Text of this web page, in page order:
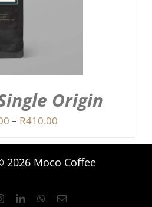
Origin
– R410.00Price
through
2026 Moco Coffee
InstagramLinkedInWhatsApp
Email